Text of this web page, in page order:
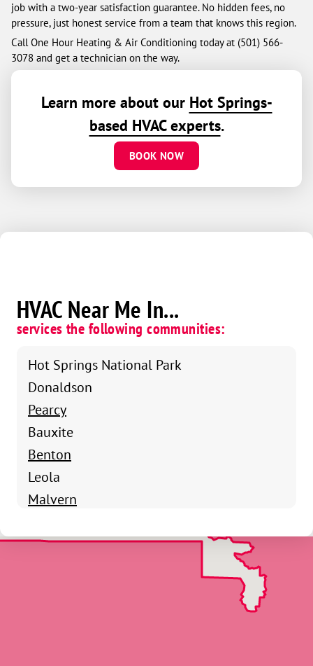
job with a two-year satisfaction guarantee. No hidden fees, no
pressure, just honest service from a team that knows this region.
Call One Hour Heating & Air Conditioning today at (501) 566-
3078 and get a technician on the way.
Learn more about our Hot Springs-
based HVAC experts.
BOOK NOW
HVAC Near Me In...
services the following communities:
Hot Springs National Park
Donaldson
Pearcy
Bauxite
Benton
Leola
Malvern
Prattsville